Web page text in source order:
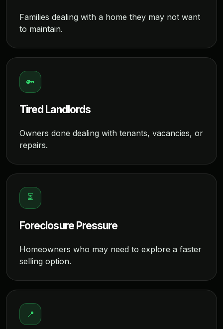
Families dealing with a home they may not want
to maintain.
🔑
Tired Landlords
Owners done dealing with tenants, vacancies, or
repairs.
⏳
Foreclosure Pressure
Homeowners who may need to explore a faster
selling option.
📍